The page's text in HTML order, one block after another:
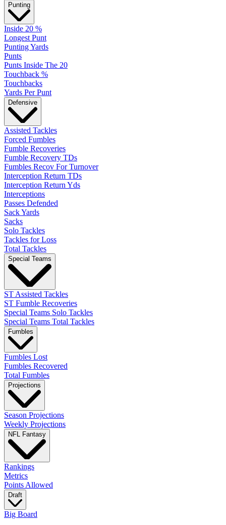
Punting
Inside 20 %
Longest Punt
Punting Yards
Punts
Punts Inside The 20
Touchback %
Touchbacks
Yards Per Punt
Defensive
Assisted Tackles
Forced Fumbles
Fumble Recoveries
Fumble Recovery TDs
Fumbles Recov For Turnover
Interception Return TDs
Interception Return Yds
Interceptions
Passes Defended
Sack Yards
Sacks
Solo Tackles
Tackles for Loss
Total Tackles
Special Teams
ST Assisted Tackles
ST Fumble Recoveries
Special Teams Solo Tackles
Special Teams Total Tackles
Fumbles
Fumbles Lost
Fumbles Recovered
Total Fumbles
Projections
Season Projections
Weekly Projections
NFL Fantasy
Rankings
Metrics
Points Allowed
Draft
Big Board